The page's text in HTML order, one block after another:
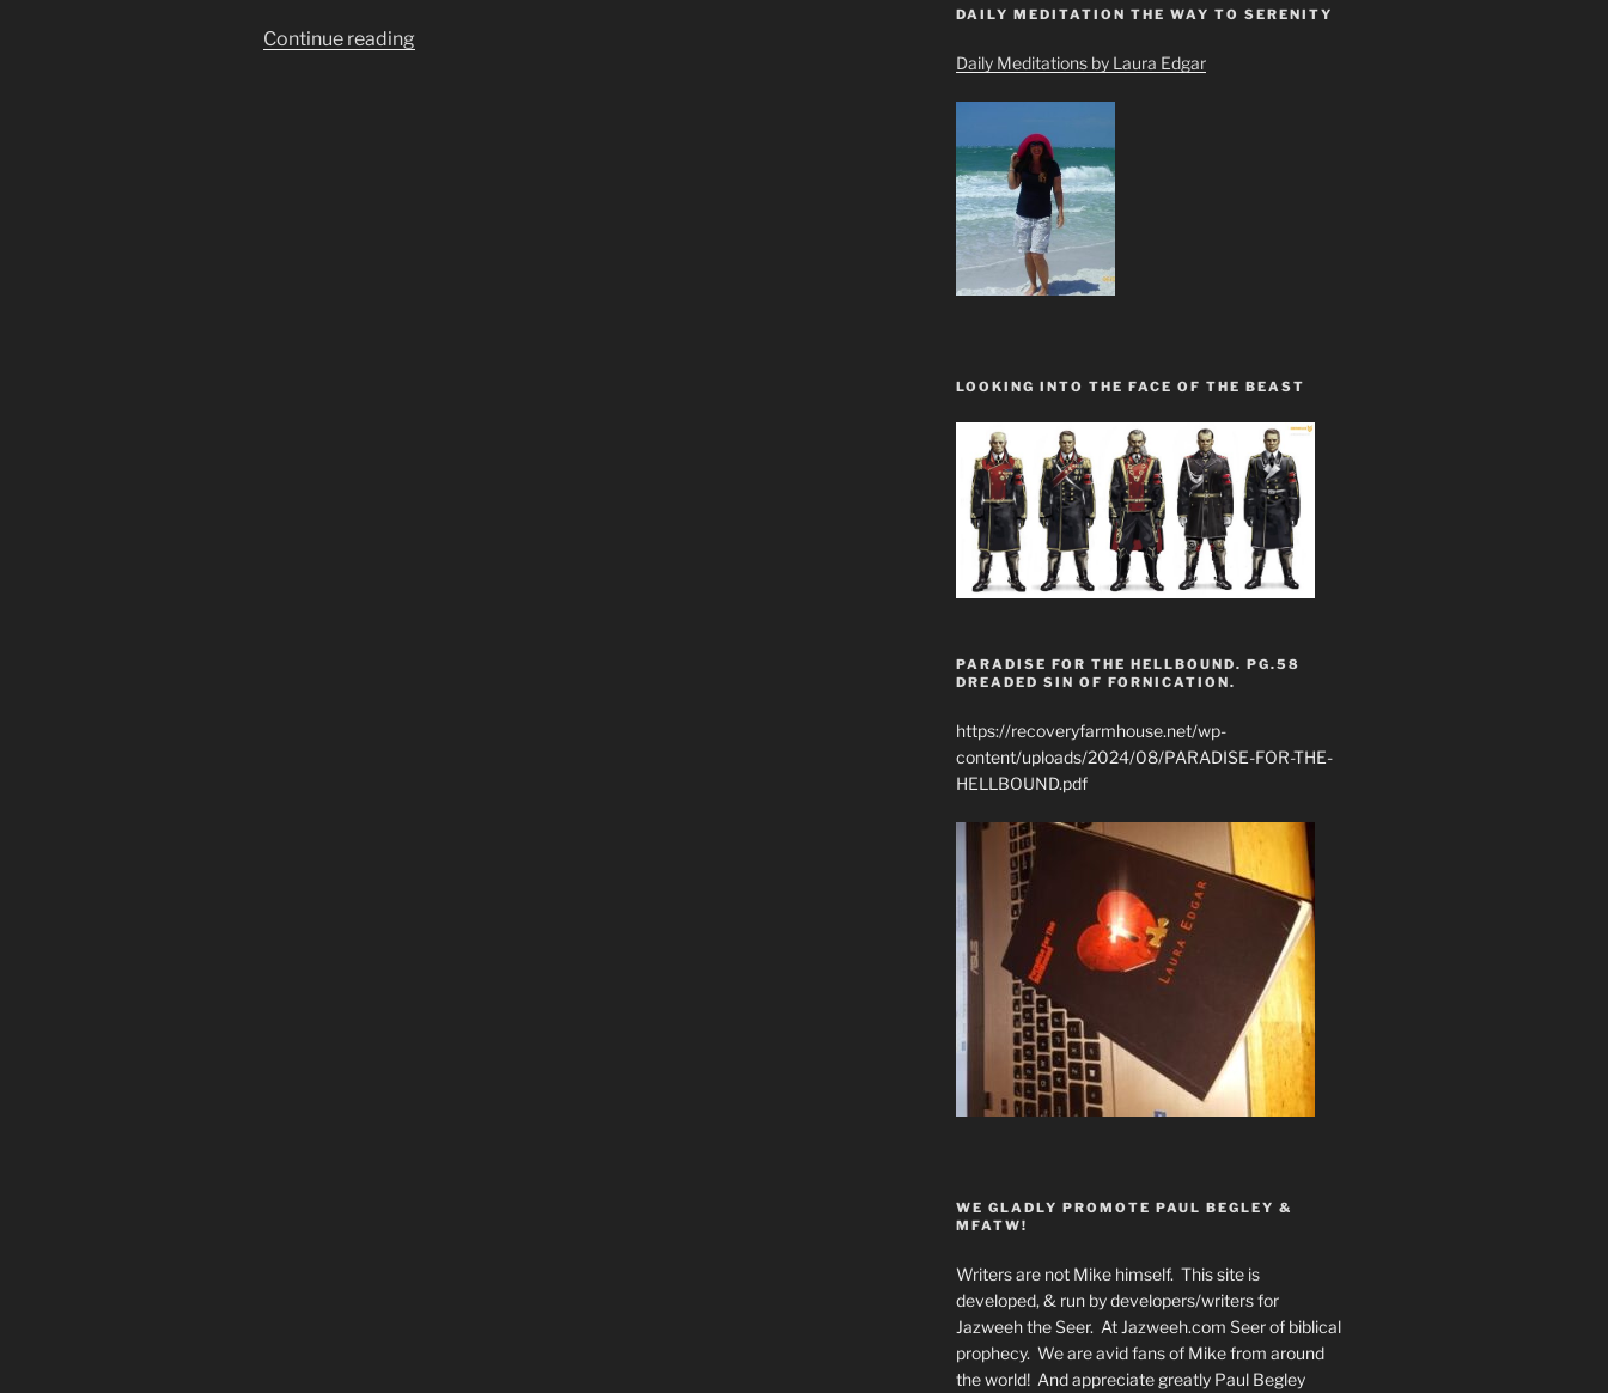
Continue reading
DAILY MEDITATION THE WAY TO SERENITY
Daily Meditations by Laura Edgar
LOOKING INTO THE FACE OF THE BEAST
PARADISE FOR THE HELLBOUND. PG.58
DREADED SIN OF FORNICATION.
https://recoveryfarmhouse.net/wp-
content/uploads/2024/08/PARADISE-FOR-THE-
HELLBOUND.pdf
WE GLADLY PROMOTE PAUL BEGLEY &
MFATW!
Writers are not Mike himself. This site is
developed, & run by developers/writers for
Jazweeh the Seer. At Jazweeh.com Seer of biblical
prophecy. We are avid fans of Mike from around
the world! And appreciate greatly Paul Begley